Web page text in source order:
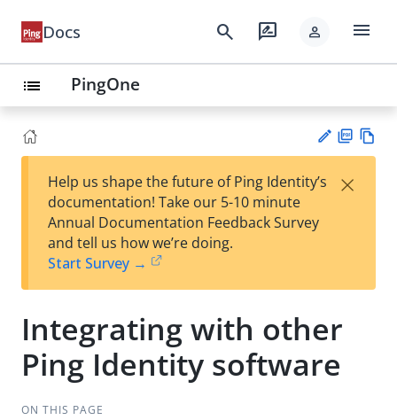
Docs search rate_review person menu
list PingOne
est
t
F
Help us shape the future of Ping Identity’s
documentation! Take our 5-10 minute
Annual Documentation Feedback Survey
and tell us how we’re doing.
Start Survey →
×
Integrating with other
Ping Identity software
ON THIS PAGE